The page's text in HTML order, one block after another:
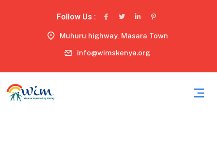
Follow Us :
Muhuru highway, Masara Town
info@wimskenya.org